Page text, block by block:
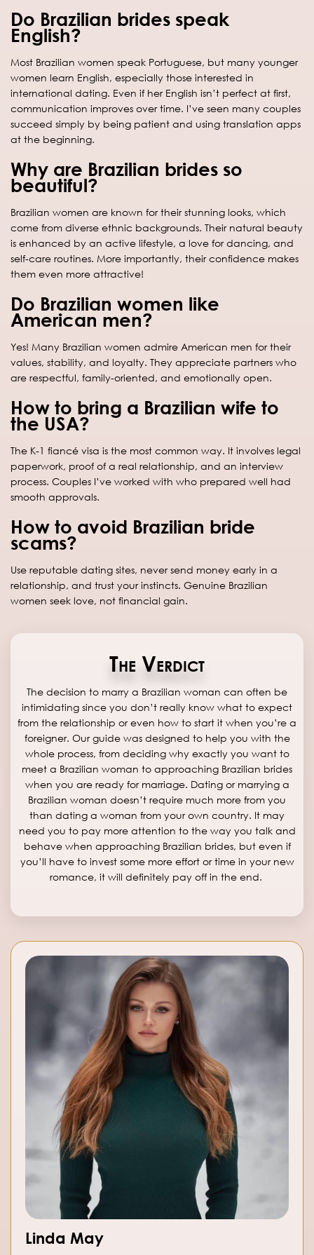
Do Brazilian brides speak
English?
Most Brazilian women speak Portuguese, but many younger
women learn English, especially those interested in
international dating. Even if her English isn’t perfect at first,
communication improves over time. I’ve seen many couples
succeed simply by being patient and using translation apps
at the beginning.
Why are Brazilian brides so
beautiful?
Brazilian women are known for their stunning looks, which
come from diverse ethnic backgrounds. Their natural beauty
is enhanced by an active lifestyle, a love for dancing, and
self-care routines. More importantly, their confidence makes
them even more attractive!
Do Brazilian women like
American men?
Yes! Many Brazilian women admire American men for their
values, stability, and loyalty. They appreciate partners who
are respectful, family-oriented, and emotionally open.
How to bring a Brazilian wife to
the USA?
The K-1 fiancé visa is the most common way. It involves legal
paperwork, proof of a real relationship, and an interview
process. Couples I’ve worked with who prepared well had
smooth approvals.
How to avoid Brazilian bride
scams?
Use reputable dating sites, never send money early in a
relationship, and trust your instincts. Genuine Brazilian
women seek love, not financial gain.
The Verdict
The decision to marry a Brazilian woman can often be
intimidating since you don’t really know what to expect
from the relationship or even how to start it when you’re a
foreigner. Our guide was designed to help you with the
whole process, from deciding why exactly you want to
meet a Brazilian woman to approaching Brazilian brides
when you are ready for marriage. Dating or marrying a
Brazilian woman doesn’t require much more from you
than dating a woman from your own country. It may
need you to pay more attention to the way you talk and
behave when approaching Brazilian brides, but even if
you’ll have to invest some more effort or time in your new
romance, it will definitely pay off in the end.
Linda May